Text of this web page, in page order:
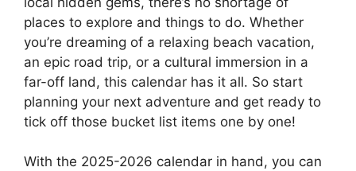
places to explore and things to do. Whether
you’re dreaming of a relaxing beach vacation,
an epic road trip, or a cultural immersion in a
far-off land, this calendar has it all. So start
planning your next adventure and get ready to
tick off those bucket list items one by one!
With the 2025-2026 calendar in hand, you can